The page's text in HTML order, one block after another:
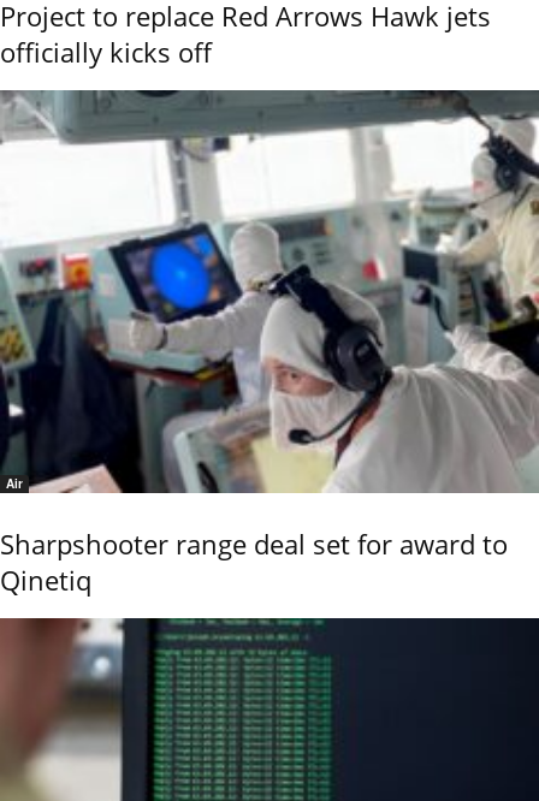
Project to replace Red Arrows Hawk jets
officially kicks off
Air
Sharpshooter range deal set for award to
Qinetiq